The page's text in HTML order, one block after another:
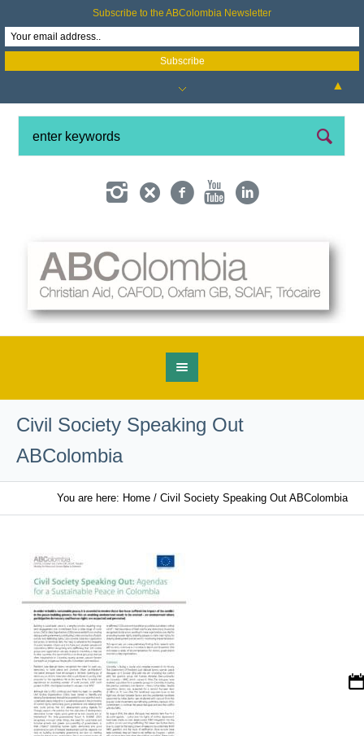
Civil Society Speaking Out
ABColombia
You are here: Home / Civil Society Speaking Out ABColombia
Subscribe to the ABColombia Newsletter
▲